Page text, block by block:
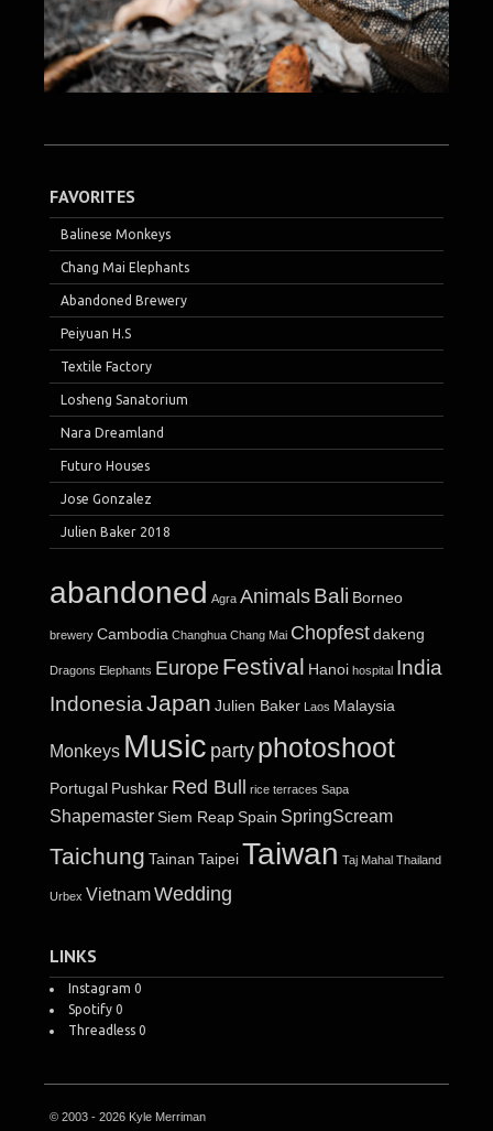
FAVORITES
Balinese Monkeys
Chang Mai Elephants
Abandoned Brewery
Peiyuan H.S
Textile Factory
Losheng Sanatorium
Nara Dreamland
Futuro Houses
Jose Gonzalez
Julien Baker 2018
abandoned Agra Animals Bali Borneo
brewery Cambodia Changhua Chang Mai Chopfestdakeng
Dragons Elephants Europe Festival Hanoi hospital India
IndonesiaJapan Julien Baker Laos Malaysia
Monkeys Music party photoshoot
Portugal Pushkar Red Bull rice terraces Sapa
ShapemasterSiem ReapSpain SpringScream
Taichung Tainan TaipeiTaiwan Taj Mahal Thailand
Urbex VietnamWedding
LINKS
Instagram 0
Spotify 0
Threadless 0
© 2003 - 2026 Kyle Merriman